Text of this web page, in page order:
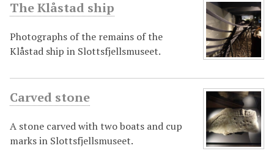
The Klåstad ship
Photographs of the remains of the
Klåstad ship in Slottsfjellsmuseet.
Carved stone
A stone carved with two boats and cup
marks in Slottsfjellsmuseet.